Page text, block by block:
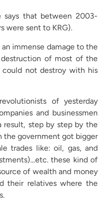
that between 2003-
were sent to KRG).
immense damage to the
of most of the
could not destroy with his
of yesterday
and businessmen
result, step by step by the
the government got bigger
trades like: oil, gas, and
these kind of
of wealth and money
their relatives where the